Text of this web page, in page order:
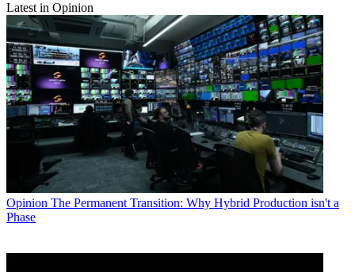
Latest in Opinion
Opinion The Permanent Transition: Why Hybrid Production isn't a
Phase